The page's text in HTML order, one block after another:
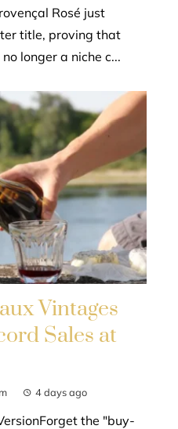
Rosé just
title, proving that
longer a niche c...
Vintages
Sales at
4 days ago
the "buy-